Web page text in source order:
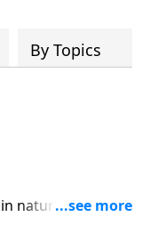
By Topics
nature and